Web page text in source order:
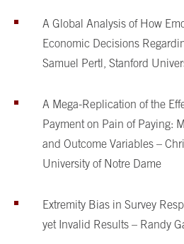
A Global Analysis of How
Economic Decisions
Samuel Pertl, Stanford
A Mega-Replication of the
Payment on Pain of Paying:
and Outcome Variables –
University of Notre Dame
Extremity Bias in Survey
yet Invalid Results – Randy